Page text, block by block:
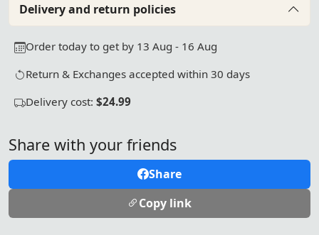
Delivery and return policies
Order today to get by 13 Aug - 16 Aug
Return & Exchanges accepted within 30 days
Delivery cost: $24.99
Share with your friends
Share
Copy link